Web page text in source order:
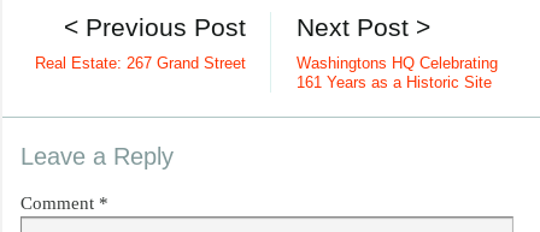
Next Post >
Washingtons HQ Celebrating
161 Years as a Historic Site
< Previous Post
Real Estate: 267 Grand Street
Leave a Reply
Comment *